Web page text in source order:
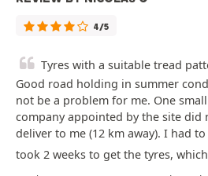
4/5
Tyres with a suitable tread
Good road holding in summer
not be a problem for me. One
company appointed by the site did
deliver to me (12 km away). I had
took 2 weeks to get the tyres,